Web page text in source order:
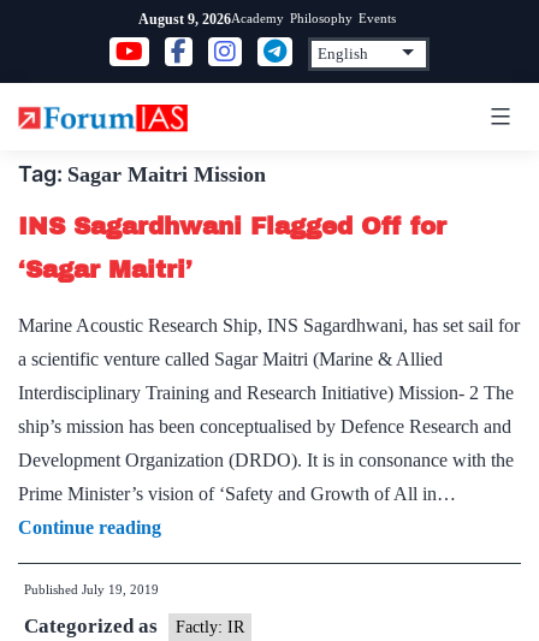
content
August 9, 2026Academy Philosophy Events
Tag: Sagar Maitri Mission
INS Sagardhwani Flagged Off for
‘Sagar Maitri’
Marine Acoustic Research Ship, INS Sagardhwani, has set sail for
a scientific venture called Sagar Maitri (Marine & Allied
Interdisciplinary Training and Research Initiative) Mission- 2 The
ship’s mission has been conceptualised by Defence Research and
Development Organization (DRDO). It is in consonance with the
Prime Minister’s vision of ‘Safety and Growth of All in…
Continue readingINS
Sagardhwani
Off
Published July 19, 2019
Categorized as Factly: IR